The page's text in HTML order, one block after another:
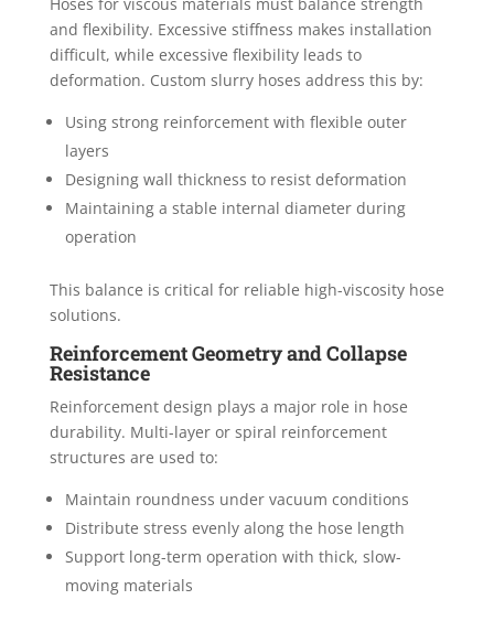
Hoses for viscous materials must balance strength
and flexibility. Excessive stiffness makes installation
difficult, while excessive flexibility leads to
deformation. Custom slurry hoses address this by:
Using strong reinforcement with flexible outer
layers
Designing wall thickness to resist deformation
Maintaining a stable internal diameter during
operation
This balance is critical for reliable high-viscosity hose
solutions.
Reinforcement Geometry and Collapse
Resistance
Reinforcement design plays a major role in hose
durability. Multi-layer or spiral reinforcement
structures are used to:
Maintain roundness under vacuum conditions
Distribute stress evenly along the hose length
Support long-term operation with thick, slow-
moving materials